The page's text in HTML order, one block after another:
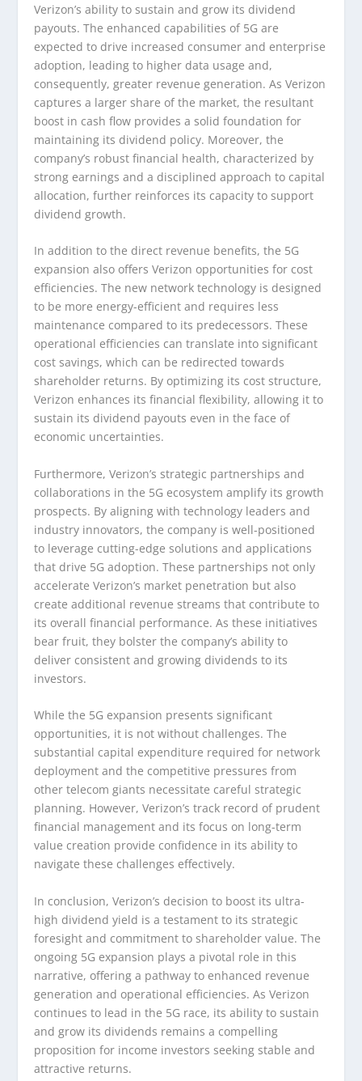
Verizon’s ability to sustain and grow its dividend
payouts. The enhanced capabilities of 5G are
expected to drive increased consumer and enterprise
adoption, leading to higher data usage and,
consequently, greater revenue generation. As Verizon
captures a larger share of the market, the resultant
boost in cash flow provides a solid foundation for
maintaining its dividend policy. Moreover, the
company’s robust financial health, characterized by
strong earnings and a disciplined approach to capital
allocation, further reinforces its capacity to support
dividend growth.
In addition to the direct revenue benefits, the 5G
expansion also offers Verizon opportunities for cost
efficiencies. The new network technology is designed
to be more energy-efficient and requires less
maintenance compared to its predecessors. These
operational efficiencies can translate into significant
cost savings, which can be redirected towards
shareholder returns. By optimizing its cost structure,
Verizon enhances its financial flexibility, allowing it to
sustain its dividend payouts even in the face of
economic uncertainties.
Furthermore, Verizon’s strategic partnerships and
collaborations in the 5G ecosystem amplify its growth
prospects. By aligning with technology leaders and
industry innovators, the company is well-positioned
to leverage cutting-edge solutions and applications
that drive 5G adoption. These partnerships not only
accelerate Verizon’s market penetration but also
create additional revenue streams that contribute to
its overall financial performance. As these initiatives
bear fruit, they bolster the company’s ability to
deliver consistent and growing dividends to its
investors.
While the 5G expansion presents significant
opportunities, it is not without challenges. The
substantial capital expenditure required for network
deployment and the competitive pressures from
other telecom giants necessitate careful strategic
planning. However, Verizon’s track record of prudent
financial management and its focus on long-term
value creation provide confidence in its ability to
navigate these challenges effectively.
In conclusion, Verizon’s decision to boost its ultra-
high dividend yield is a testament to its strategic
foresight and commitment to shareholder value. The
ongoing 5G expansion plays a pivotal role in this
narrative, offering a pathway to enhanced revenue
generation and operational efficiencies. As Verizon
continues to lead in the 5G race, its ability to sustain
and grow its dividends remains a compelling
proposition for income investors seeking stable and
attractive returns.